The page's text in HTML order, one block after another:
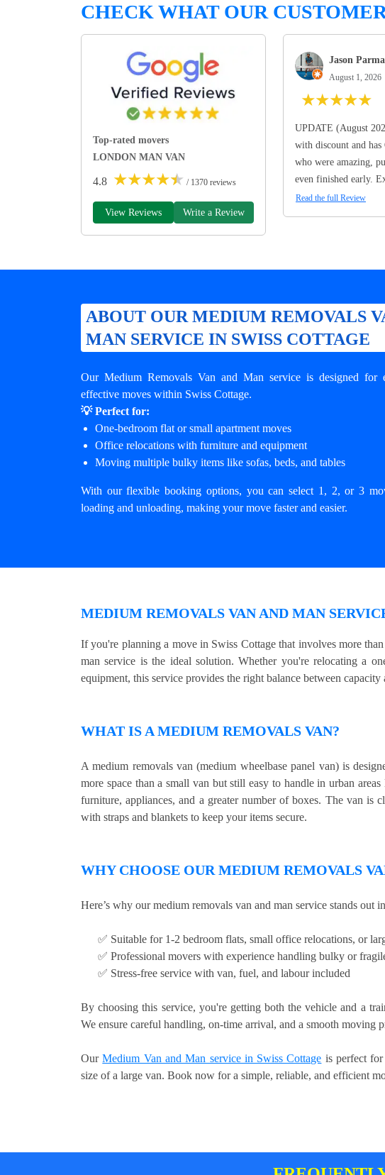
CHECK WHAT OUR
Top-rated movers
LONDON MAN VAN
4.8 ★★★★★ / 1370 reviews
View Reviews Write a Review
Jason
August 1, 2026
★★★★★
UPDATE (August
with discount and has
who were amazing,
even finished early.
Read the full Review
ABOUT OUR MEDIUM REMOVALS
MAN SERVICE IN SWISS COTTAGE
Our Medium Removals Van and Man service is designed for
effective moves within Swiss Cottage.
💡 Perfect for:
One-bedroom flat or small apartment moves
Office relocations with furniture and equipment
Moving multiple bulky items like sofas, beds, and tables
With our flexible booking options, you can select 1, 2, or 3
loading and unloading, making your move faster and easier.
MEDIUM REMOVALS VAN AND MAN
If you're planning a move in Swiss Cottage that involves more
man service is the ideal solution. Whether you're relocating a
equipment, this service provides the right balance between capacity
WHAT IS A MEDIUM REMOVALS VAN?
A medium removals van (medium wheelbase panel van) is
more space than a small van but still easy to handle in urban
furniture, appliances, and a greater number of boxes. The van is
with straps and blankets to keep your items secure.
WHY CHOOSE OUR MEDIUM REMOVALS
Here’s why our medium removals van and man service stands out
✅ Suitable for 1-2 bedroom flats, small office relocations, or
✅ Professional movers with experience handling bulky or
✅ Stress-free service with van, fuel, and labour included
By choosing this service, you're getting both the vehicle and a
We ensure careful handling, on-time arrival, and a smooth moving
OurMedium Van and Man service in Swiss Cottage is perfect
size of a large van. Book now for a simple, reliable, and efficient